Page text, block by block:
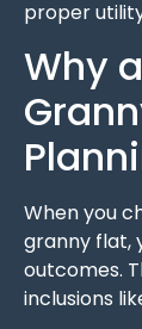
proper
Why
When you
granny flat,
outcomes.
inclusions